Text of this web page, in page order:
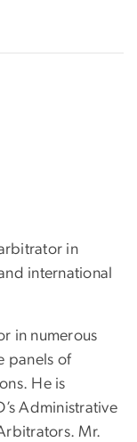
in
international
in numerous
panels of
He is
Administrative
Mr.